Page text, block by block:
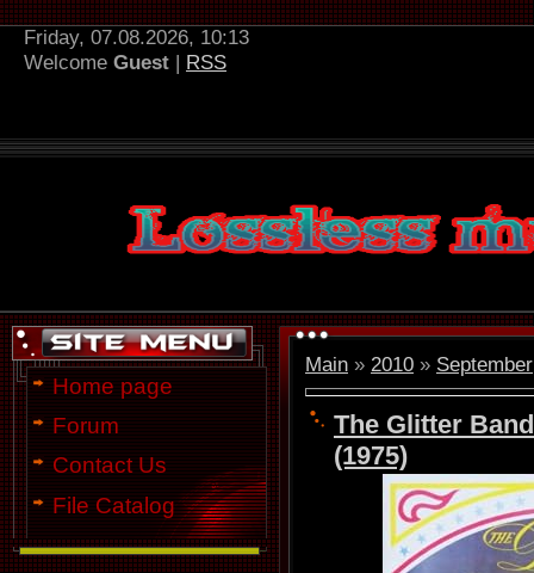
Friday, 07.08.2026, 10:13
Welcome Guest | RSS
Home page
Forum
Contact Us
File Catalog
Main » 2010 » September
The Glitter
(1975)